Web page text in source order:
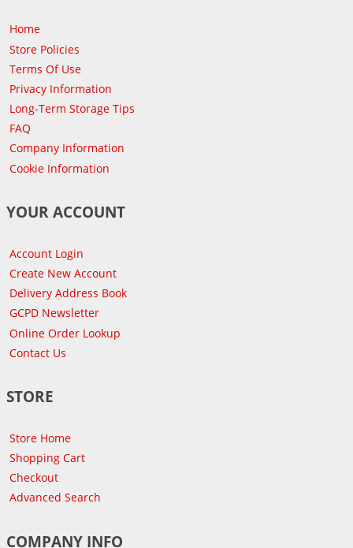
Home
Store Policies
Terms Of Use
Privacy Information
Long-Term Storage Tips
FAQ
Company Information
Cookie Information
YOUR ACCOUNT
Account Login
Create New Account
Delivery Address Book
GCPD Newsletter
Online Order Lookup
Contact Us
STORE
Store Home
Shopping Cart
Checkout
Advanced Search
COMPANY INFO